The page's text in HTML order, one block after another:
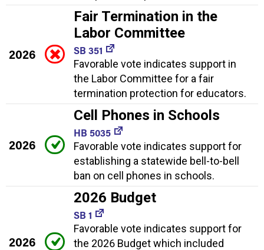
2026
Fair Termination in the
Labor Committee
SB 351
Favorable vote indicates support in
the Labor Committee for a fair
termination protection for educators.
2026
Cell Phones in Schools
HB 5035
Favorable vote indicates support for
establishing a statewide bell-to-bell
ban on cell phones in schools.
2026
2026 Budget
SB 1
Favorable vote indicates support for
the 2026 Budget which included